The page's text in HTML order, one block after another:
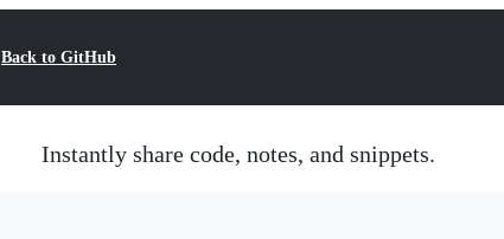
Back to GitHub
Instantly share code, notes, and snippets.